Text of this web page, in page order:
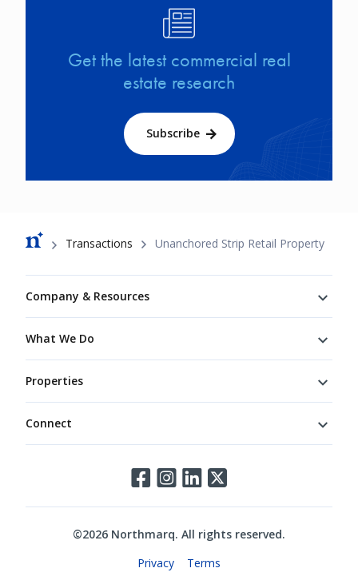
Get the latest commercial real
estate research
Subscribe
Breadcrumb
Transactions Unanchored Strip Retail Property
Company & Resources
What We Do
Properties
Connect
©2026 Northmarq. All rights reserved.
Privacy Terms